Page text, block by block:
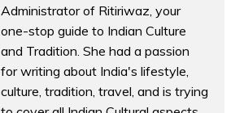
Administrator of Ritiriwaz, your
one-stop guide to Indian Culture
and Tradition. She had a passion
for writing about India's lifestyle,
culture, tradition, travel, and is trying